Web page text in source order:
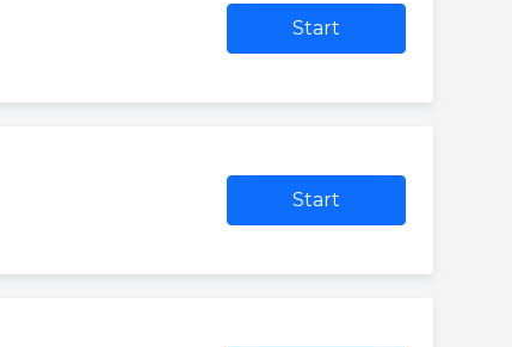
Start
Start